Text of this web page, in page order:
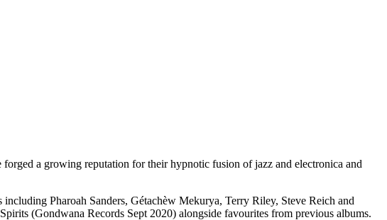
a growing reputation for their hypnotic fusion of jazz and electronica and
Pharoah Sanders, Gétachèw Mekurya, Terry Riley, Steve Reich and
(Gondwana Records Sept 2020) alongside favourites from previous albums.